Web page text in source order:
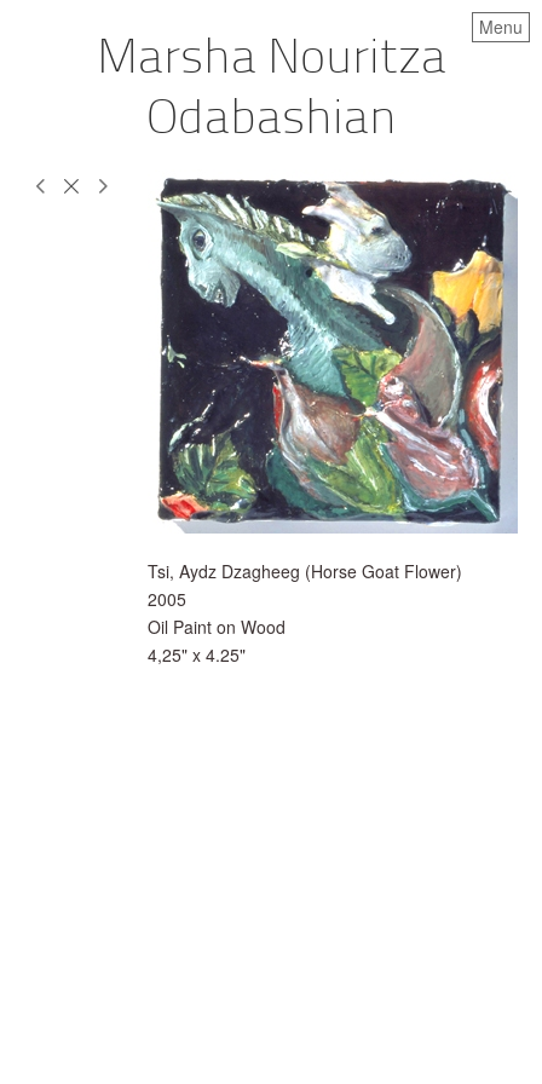
Marsha Nouritza
Odabashian
Menu
Tsi, Aydz Dzagheeg (Horse Goat Flower)
2005
Oil Paint on Wood
4,25" x 4.25"